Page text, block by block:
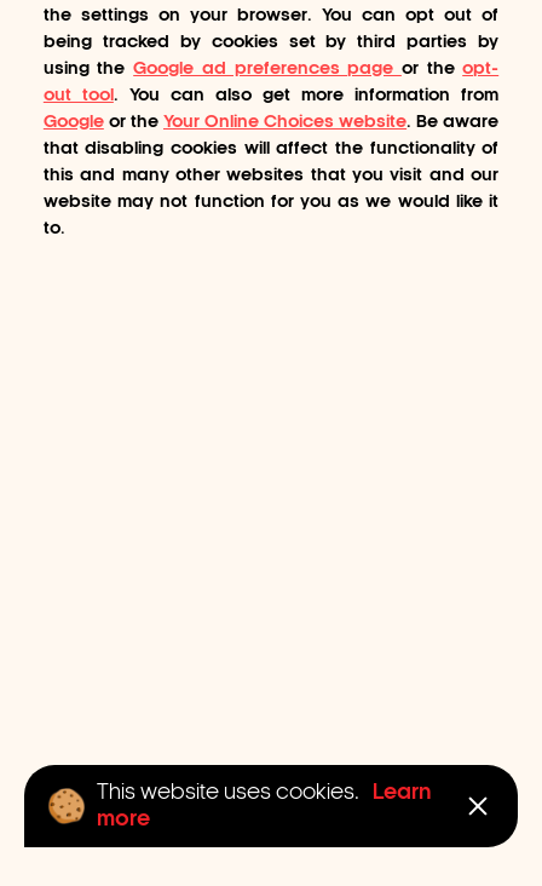
the settings on your browser. You can opt out of
being tracked by cookies set by third parties by
using theGoogle ad preferences page or theopt-
out tool. You can also get more information from
Googleor the Your Online Choices website. Be aware
that disabling cookies will affect the functionality of
this and many other websites that you visit and our
website may not function for you as we would like it
to.
This website uses cookies.
Learn
more